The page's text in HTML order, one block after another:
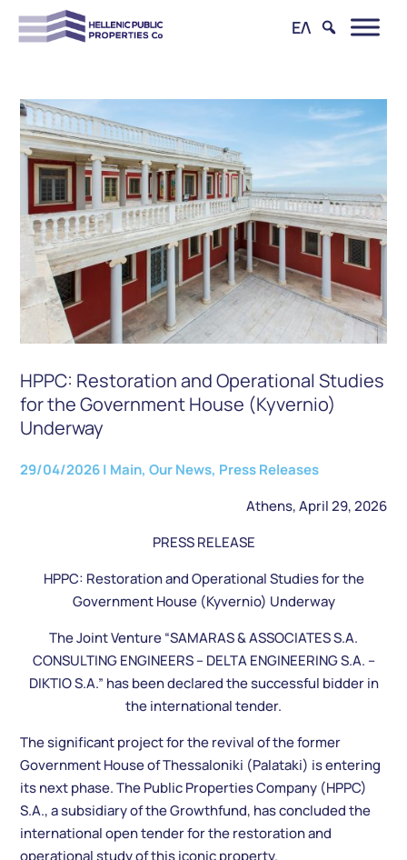
ΕΛ
HPPC: Restoration and Operational Studies
for the Government House (Kyvernio)
Underway
29/04/2026| Main,Our News, Press Releases
Athens, April 29, 2026
PRESS RELEASE
HPPC: Restoration and Operational Studies for the
Government House (Kyvernio) Underway
The Joint Venture “SAMARAS & ASSOCIATES S.A.
CONSULTING ENGINEERS – DELTA ENGINEERING S.A. –
DIKTIO S.A.” has been declared the successful bidder in
the international tender.
The significant project for the revival of the former
Government House of Thessaloniki (Palataki) is entering
its next phase. The Public Properties Company (HPPC)
S.A., a subsidiary of the Growthfund, has concluded the
international open tender for the restoration and
operational study of this iconic property.